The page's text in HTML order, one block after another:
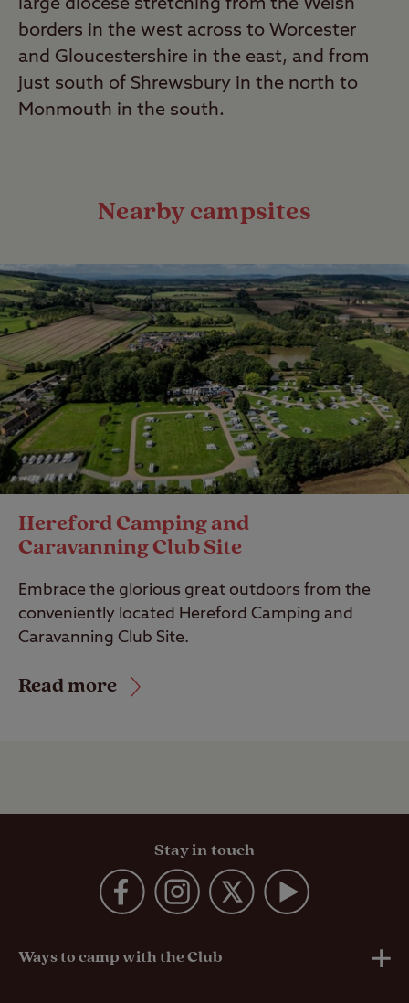
large diocese stretching from the Welsh
borders in the west across to Worcester
and Gloucestershire in the east, and from
just south of Shrewsbury in the north to
Monmouth in the south.
Nearby campsites
Hereford Camping and
Caravanning Club Site
Embrace the glorious great outdoors from the
conveniently located Hereford Camping and
Caravanning Club Site.
Read more
Stay in touch
Ways to camp with the Club